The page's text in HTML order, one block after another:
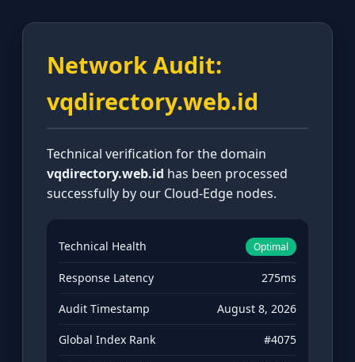
Network Audit:
vqdirectory.web.id
Technical verification for the domain
vqdirectory.web.id has been processed
successfully by our Cloud-Edge nodes.
Technical Health Optimal
Response Latency 275ms
Audit Timestamp August 8, 2026
Global Index Rank #4075